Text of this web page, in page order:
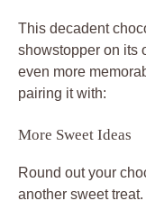
This decadent
showstopper on its
even more
pairing it with:
More Sweet Ideas
Round out your
another sweet treat.